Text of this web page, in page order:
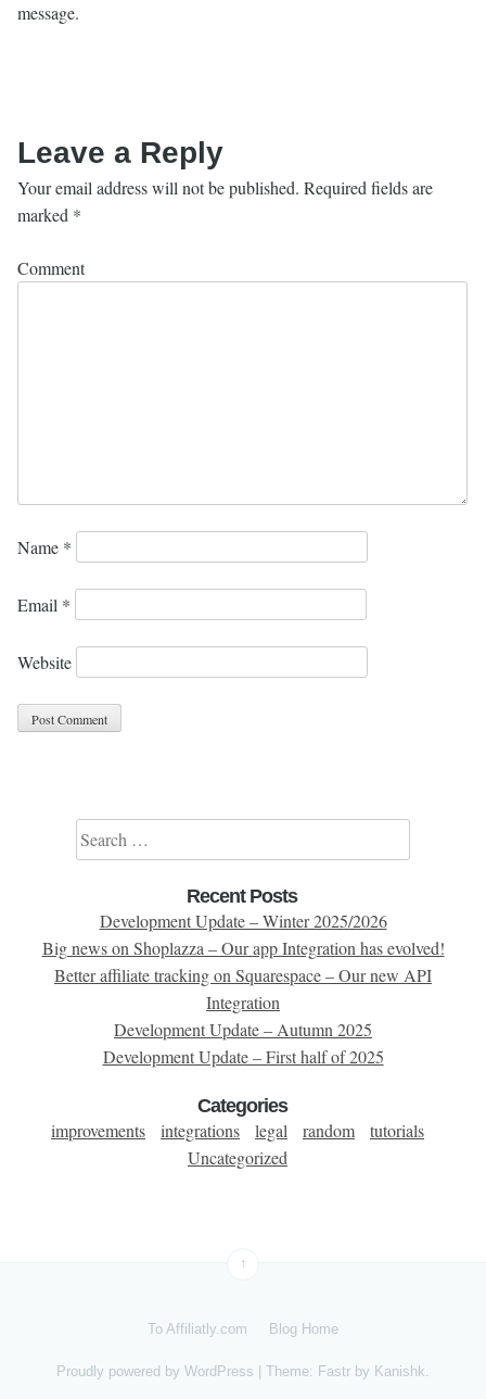
message.
Leave a Reply
Your email address will not be published. Required fields are
marked *
Comment
Name *
Email *
Website
Search for:
Recent Posts
Development Update – Winter 2025/2026
Big news on Shoplazza – Our app Integration has evolved!
Better affiliate tracking on Squarespace – Our new API
Integration
Development Update – Autumn 2025
Development Update – First half of 2025
Categories
improvements integrations legal random
tutorials
Uncategorized
↑
To Affiliatly.com Blog Home
Proudly powered by WordPress Theme: Fastr by Kanishk